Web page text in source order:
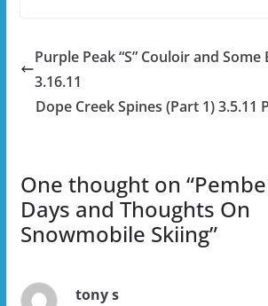
Purple Peak “S” Couloir and
3.16.11
Dope Creek Spines (Part 1) 3.5.11
One thought on “
Days and Thoughts On
Snowmobile Skiing”
tony s